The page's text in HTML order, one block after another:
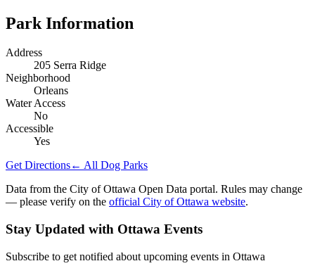
Park Information
Address
205 Serra Ridge
Neighborhood
Orleans
Water Access
No
Accessible
Yes
Get Directions← All Dog Parks
Data from the City of Ottawa Open Data portal. Rules may change
— please verify on the official City of Ottawa website.
Stay Updated with Ottawa Events
Subscribe to get notified about upcoming events in Ottawa